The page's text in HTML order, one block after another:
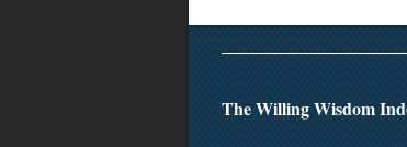
The Willing Wisdom